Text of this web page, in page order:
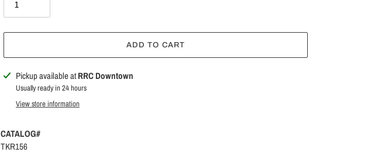
ADD TO CART
Adding
product
Pickup available atRRC Downtown
Usually ready in 24 hours
View store information
CATALOG#
TKR156